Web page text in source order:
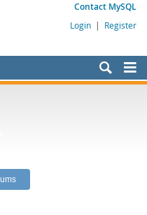
Contact MySQL
Login | Register